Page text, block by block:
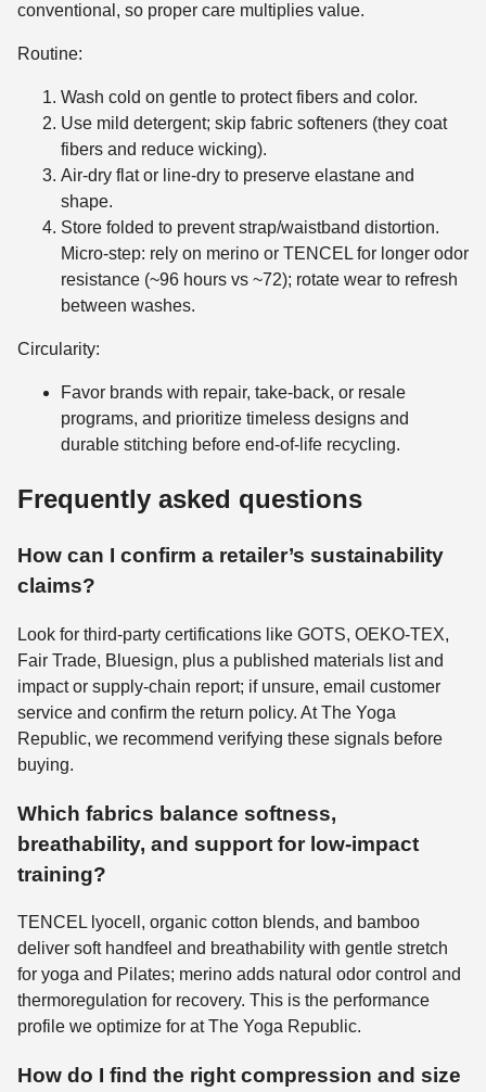
conventional, so proper care multiplies value.
Routine:
Wash cold on gentle to protect fibers and color.
Use mild detergent; skip fabric softeners (they coat
fibers and reduce wicking).
Air-dry flat or line-dry to preserve elastane and
shape.
Store folded to prevent strap/waistband distortion.
Micro-step: rely on merino or TENCEL for longer odor
resistance (~96 hours vs ~72); rotate wear to refresh
between washes.
Circularity:
Favor brands with repair, take-back, or resale
programs, and prioritize timeless designs and
durable stitching before end-of-life recycling.
Frequently asked questions
How can I confirm a retailer’s sustainability
claims?
Look for third-party certifications like GOTS, OEKO-TEX,
Fair Trade, Bluesign, plus a published materials list and
impact or supply-chain report; if unsure, email customer
service and confirm the return policy. At The Yoga
Republic, we recommend verifying these signals before
buying.
Which fabrics balance softness,
breathability, and support for low-impact
training?
TENCEL lyocell, organic cotton blends, and bamboo
deliver soft handfeel and breathability with gentle stretch
for yoga and Pilates; merino adds natural odor control and
thermoregulation for recovery. This is the performance
profile we optimize for at The Yoga Republic.
How do I find the right compression and size